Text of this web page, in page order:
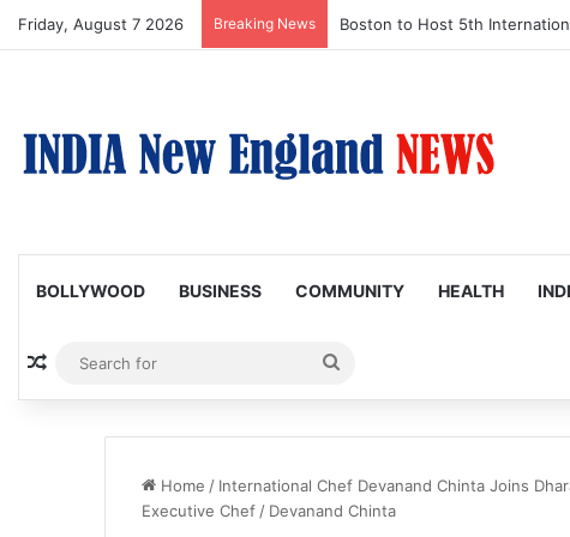
Friday, August 7 2026 Breaking News Boston to Host 5th
BOLLYWOOD BUSINESS COMMUNITY HEALTH
Random Article
for
Home / International Chef Devanand Chinta Joins
Executive Chef / Devanand Chinta